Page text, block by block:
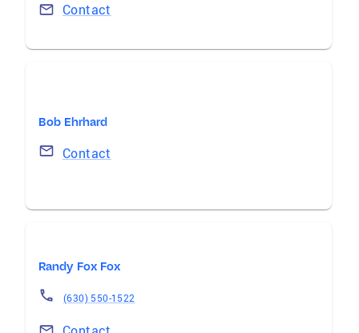
Contact
Bob Ehrhard
Contact
Randy Fox Fox
(630) 550-1522